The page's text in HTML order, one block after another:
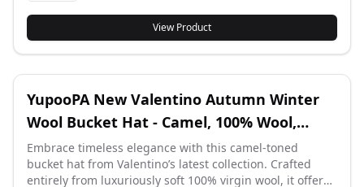
View Product
YupooPA New Valentino Autumn Winter
Wool Bucket Hat - Camel, 100% Wool,
57cm
Embrace timeless elegance with this camel-toned
bucket hat from Valentino’s latest collection. Crafted
entirely from luxuriously soft 100% virgin wool, it offers